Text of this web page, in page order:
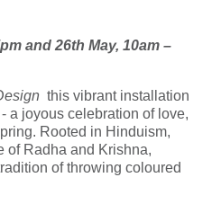
and 26th May, 10am –
this vibrant installation
- a joyous celebration of love,
Rooted in Hinduism,
of Radha and Krishna,
of throwing coloured